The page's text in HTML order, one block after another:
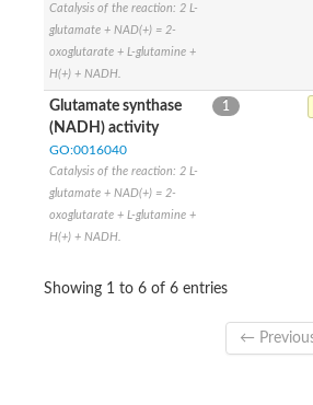
Ribulose-phosphate 3-
Phospho-2-dehydro-3-
Triosephosphate isomerase
Glutamate synthase
Probable transaldolase
Lipoyl synthase
Triosephosphate isomerase
Biotin synthase
Catalysis of the reaction: 2 L-
glutamate + NAD(+) = 2-
oxoglutarate + L-glutamine +
H(+) + NADH.
Glutamate synthase
(NADH) activity
GO:0016040
Catalysis of the reaction: 2 L-
glutamate + NAD(+) = 2-
oxoglutarate + L-glutamine +
H(+) + NADH.
1
Showing 1 to 6 of 6 entries
←